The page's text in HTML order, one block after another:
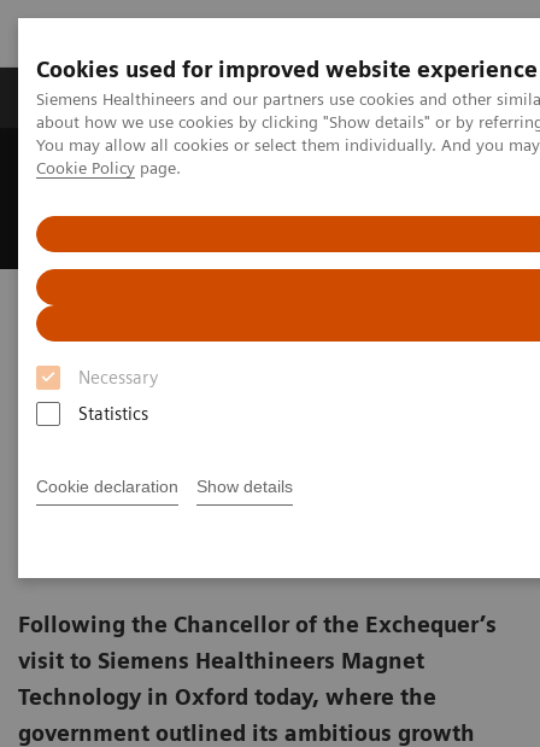
Cookies used for improved website experience
Siemens Healthineers and our partners use cookies and other
about how we use cookies by clicking "Show details" or by
You may allow all cookies or select them individually. And you
Cookie Policy page.
Necessary
Statistics
Cookie declaration Show details
Products & Services Support & Documentation
Home
UK and Ireland Press Releases
Oxford Magnet Technology
Siemens Healthineers welcomes
Chancellor of the Exchequer at
Oxford Magnet Technology
Following the Chancellor of the Exchequer’s
visit to Siemens Healthineers Magnet
Technology in Oxford today, where the
government outlined its ambitious growth